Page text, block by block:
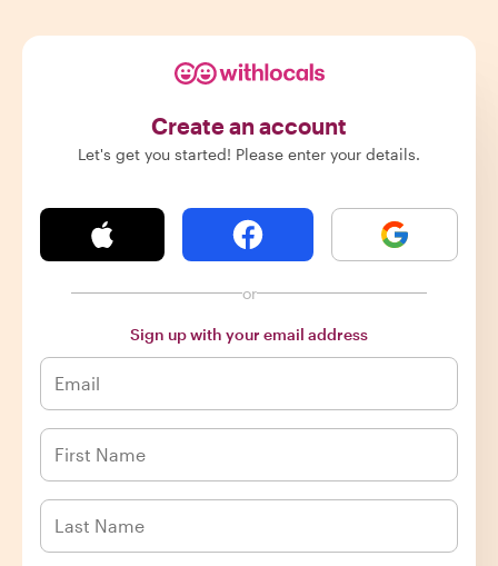
Create an account
Let's get you started! Please enter your details.
or
Sign up with your email address